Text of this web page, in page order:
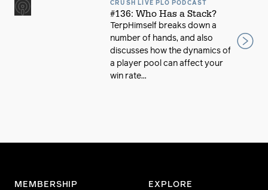
CRUSH LIVE PLO PODCAST
#136: Who Has a Stack?
TerpHimself breaks down a
number of hands, and also
discusses how the dynamics of
a player pool can affect your
win rate...
MEMBERSHIP EXPLORE